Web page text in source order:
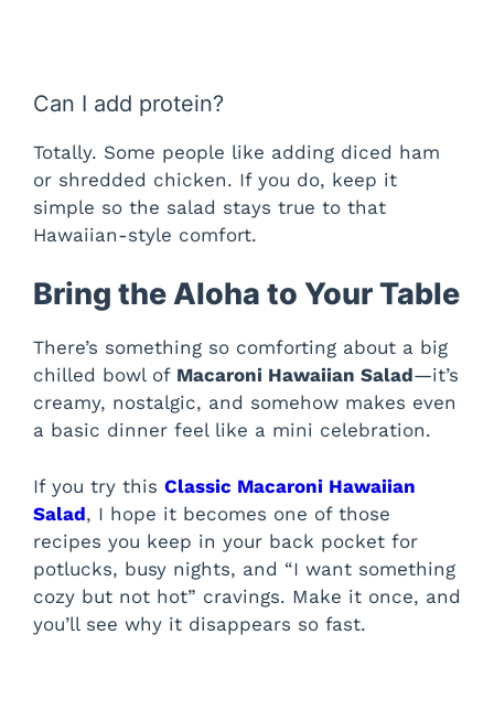
Can I add protein?
Totally. Some people like adding diced ham
or shredded chicken. If you do, keep it
simple so the salad stays true to that
Hawaiian-style comfort.
Bring the Aloha to Your Table
There’s something so comforting about a big
chilled bowl of Macaroni Hawaiian Salad—it’s
creamy, nostalgic, and somehow makes even
a basic dinner feel like a mini celebration.
If you try this Classic Macaroni Hawaiian
Salad, I hope it becomes one of those
recipes you keep in your back pocket for
potlucks, busy nights, and “I want something
cozy but not hot” cravings. Make it once, and
you’ll see why it disappears so fast.